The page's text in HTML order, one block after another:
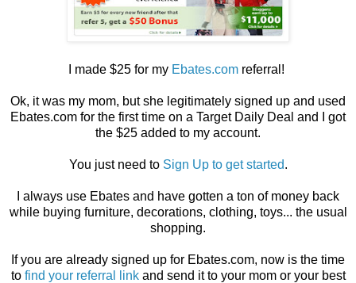
I made $25 for my Ebates.com referral!
Ok, it was my mom, but she legitimately signed up and used
Ebates.com for the first time on a Target Daily Deal and I got
the $25 added to my account.
You just need to Sign Up to get started.
I always use Ebates and have gotten a ton of money back
while buying furniture, decorations, clothing, toys... the usual
shopping.
If you are already signed up for Ebates.com, now is the time
to find your referral linkand send it to your mom or your best